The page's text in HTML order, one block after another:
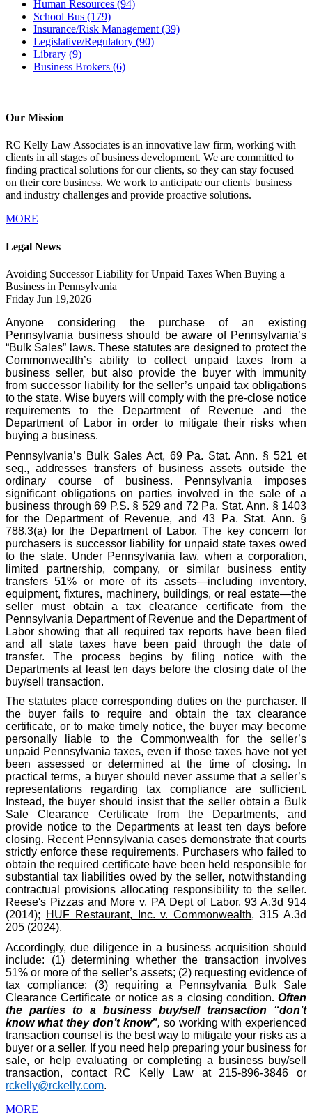
Human Resources (94)
School Bus (179)
Insurance/Risk Management (39)
Legislative/Regulatory (90)
Library (9)
Business Brokers (6)
Our Mission
RC Kelly Law Associates is an innovative law firm, working with
clients in all stages of business development. We are committed to
finding practical solutions for our clients, so they can stay focused
on their core business. We work to anticipate our clients' business
and industry challenges and provide proactive solutions.
MORE
Legal News
Avoiding Successor Liability for Unpaid Taxes When Buying a
Business in Pennsylvania
Friday Jun 19,2026
Anyone considering the purchase of an existing
Pennsylvania business should be aware of Pennsylvania’s
“Bulk Sales” laws. These statutes are designed to protect the
Commonwealth’s ability to collect unpaid taxes from a
business seller, but also provide the buyer with immunity
from successor liability for the seller’s unpaid tax obligations
to the state. Wise buyers will comply with the pre-close notice
requirements to the Department of Revenue and the
Department of Labor in order to mitigate their risks when
buying a business.
Pennsylvania’s Bulk Sales Act, 69 Pa. Stat. Ann. § 521 et
seq., addresses transfers of business assets outside the
ordinary course of business. Pennsylvania imposes
significant obligations on parties involved in the sale of a
business through 69 P.S. § 529 and 72 Pa. Stat. Ann. § 1403
for the Department of Revenue, and 43 Pa. Stat. Ann. §
788.3(a) for the Department of Labor. The key concern for
purchasers is successor liability for unpaid state taxes owed
to the state. Under Pennsylvania law, when a corporation,
limited partnership, company, or similar business entity
transfers 51% or more of its assets—including inventory,
equipment, fixtures, machinery, buildings, or real estate—the
seller must obtain a tax clearance certificate from the
Pennsylvania Department of Revenue and the Department of
Labor showing that all required tax reports have been filed
and all state taxes have been paid through the date of
transfer. The process begins by filing notice with the
Departments at least ten days before the closing date of the
buy/sell transaction.
The statutes place corresponding duties on the purchaser. If
the buyer fails to require and obtain the tax clearance
certificate, or to make timely notice, the buyer may become
personally liable to the Commonwealth for the seller’s
unpaid Pennsylvania taxes, even if those taxes have not yet
been assessed or determined at the time of closing. In
practical terms, a buyer should never assume that a seller’s
representations regarding tax compliance are sufficient.
Instead, the buyer should insist that the seller obtain a Bulk
Sale Clearance Certificate from the Departments, and
provide notice to the Departments at least ten days before
closing. Recent Pennsylvania cases demonstrate that courts
strictly enforce these requirements. Purchasers who failed to
obtain the required certificate have been held responsible for
substantial tax liabilities owed by the seller, notwithstanding
contractual provisions allocating responsibility to the seller.
Reese's Pizzas and More v. PA Dept of Labor, 93 A.3d 914
(2014);
HUF Restaurant, Inc. v. Commonwealth, 315 A.3d
205 (2024).
Accordingly, due diligence in a business acquisition should
include: (1) determining whether the transaction involves
51% or more of the seller’s assets; (2) requesting evidence of
tax compliance; (3) requiring a Pennsylvania Bulk Sale
Clearance Certificate or notice as a closing condition. Often
the parties to a business buy/sell transaction “don’t
know what they don’t know”, so working with experienced
transaction counsel is the best way to mitigate your risks as a
buyer or a seller. If you need help preparing your business for
sale, or help evaluating or completing a business buy/sell
transaction, contact RC Kelly Law at 215-896-3846 or
rckelly@rckelly.com.
MORE